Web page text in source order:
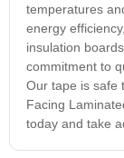
temperatures
energy
insulation
commitment to
Our tape is safe
Facing
today and take